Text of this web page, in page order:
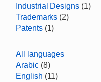
Industrial Designs (1)
Trademarks (2)
Patents (1)
All languages
Arabic (8)
English (11)